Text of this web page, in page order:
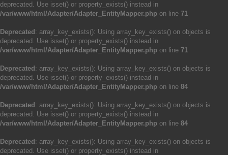
deprecated. Use isset() or property_exists() instead in
/var/www/html/Adapter/Adapter_EntityMapper.php on line 71
Deprecated : array_key_exists(): Using array_key_exists() on objects is
deprecated. Use isset() or property_exists() instead in
/var/www/html/Adapter/Adapter_EntityMapper.php on line 71
Deprecated : array_key_exists(): Using array_key_exists() on objects is
deprecated. Use isset() or property_exists() instead in
/var/www/html/Adapter/Adapter_EntityMapper.php on line 84
Deprecated : array_key_exists(): Using array_key_exists() on objects is
deprecated. Use isset() or property_exists() instead in
/var/www/html/Adapter/Adapter_EntityMapper.php on line 84
Deprecated : array_key_exists(): Using array_key_exists() on objects is
deprecated. Use isset() or property_exists() instead in